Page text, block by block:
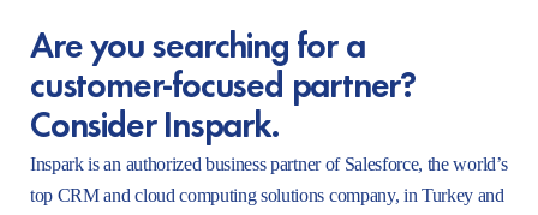
Are you searching for a
customer-focused partner?
Consider Inspark.
Inspark is an authorized business partner of Salesforce, the world’s
top CRM and cloud computing solutions company, in Turkey and